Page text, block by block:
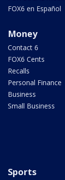
FOX6 en Español
Money
Contact 6
FOX6 Cents
Recalls
Personal Finance
Business
Small Business
Sports